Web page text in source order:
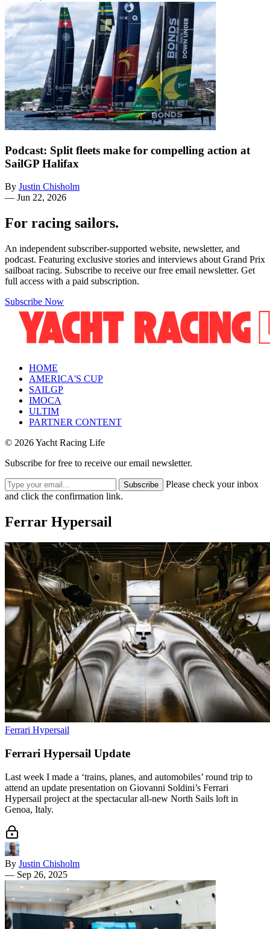
Podcast: Split fleets make for compelling action at
SailGP Halifax
By Justin Chisholm
— Jun 22, 2026
For racing sailors.
An independent subscriber-supported website, newsletter, and
podcast. Featuring exclusive stories and interviews about Grand Prix
sailboat racing. Subscribe to receive our free email newsletter. Get
full access with a paid subscription.
Subscribe Now
HOME
AMERICA'S CUP
SAILGP
IMOCA
ULTIM
PARTNER CONTENT
© 2026 Yacht Racing Life
Subscribe for free to receive our email newsletter.
Subscribe
Please check your inbox
and click the confirmation link.
Ferrar Hypersail
Ferrari Hypersail
Ferrari Hypersail Update
Last week I made a ‘trains, planes, and automobiles’ round trip to
attend an update presentation on Giovanni Soldini’s Ferrari
Hypersail project at the spectacular all-new North Sails loft in
Genoa, Italy.
By Justin Chisholm
— Sep 26, 2025